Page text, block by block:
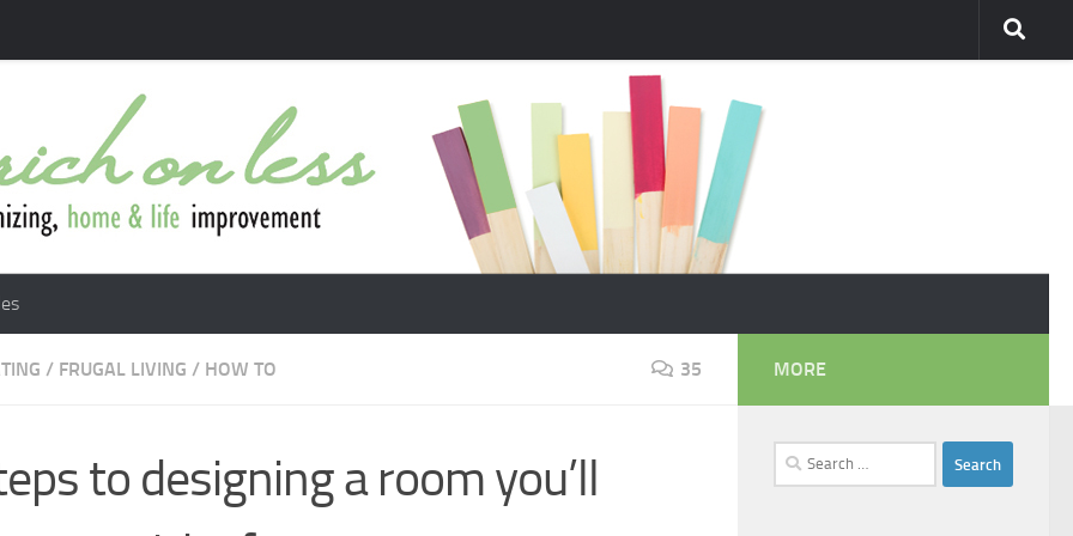
/ FRUGAL LIVING / HOW TO 35
to designing a room you’ll
MORE
Search
for: